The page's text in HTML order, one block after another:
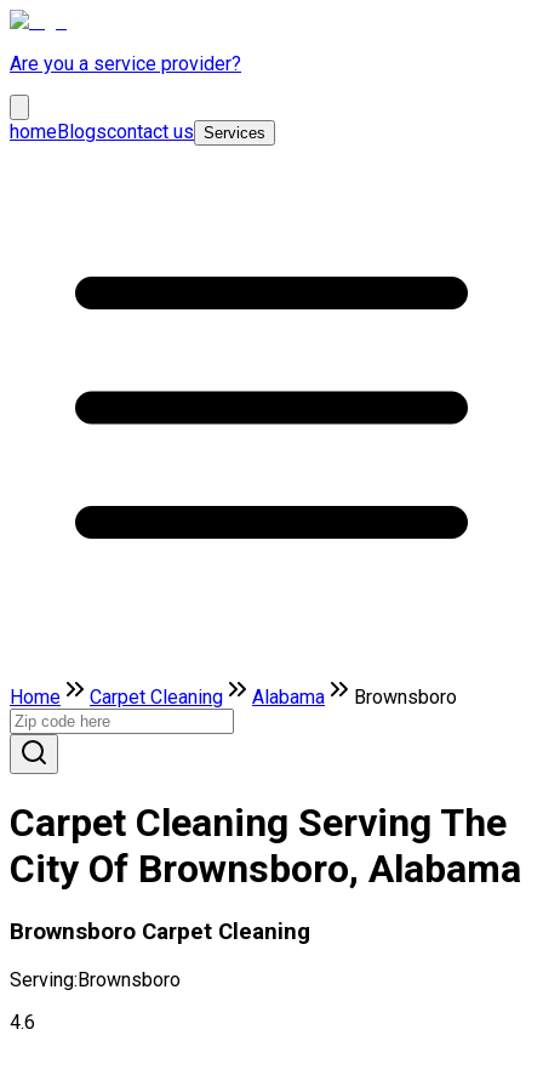
Are you a service provider?
homeBlogscontact us Services
Home Carpet Cleaning Alabama Brownsboro
Carpet Cleaning Serving The
City Of Brownsboro, Alabama
Brownsboro Carpet Cleaning
Serving:Brownsboro
4.6